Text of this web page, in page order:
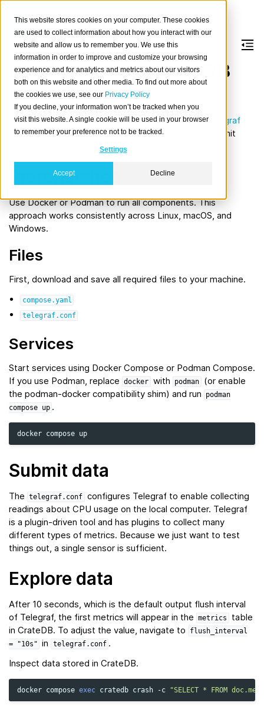
This website stores cookies on your computer. These cookies
are used to collect information about how you interact with our
website and allow us to remember you. We use this
information in order to improve and customize your browsing
experience and for analytics and metrics about our visitors
both on this website and other media. To find out more about
the cookies we use, see our Privacy Policy
If you decline, your information won’t be tracked when you
visit this website. A single cookie will be used in your browser
to remember your preference not to be tracked.
Settings
Accept Decline
Load data into CrateDB
using Telegraf
This usage guide walks you through starting theTelegraf
agent and CrateDB, then configuring Telegraf to submit
system metrics to CrateDB.
Prerequisites
Use Docker or Podman to run all components. This
approach works consistently across Linux, macOS, and
Windows.
Files
First, download and save all required files to your machine.
compose.yaml
telegraf.conf
Services
Start services using Docker Compose or Podman Compose.
If you use Podman, replace
docker with podman
(or enable
the podman‑docker compatibility shim) and run
podman
compose up .
docker compose
Submit data
The telegraf.conf configures Telegraf to enable collecting
readings about CPU usage on the local computer. Telegraf
is a plugin-driven tool and has plugins to collect many
different types of metrics. Because we just want to test
things out, a single sensor is sufficient.
Explore data
After 10 seconds, which is the default output flush interval
of Telegraf, the first metrics will appear in the
metrics
table
in CrateDB. To adjust the value, navigate to
flush_interval
=
"10s" in telegraf.conf .
Inspect data stored in CrateDB.
docker compose exec cratedb crash -c "SELECT * FROM